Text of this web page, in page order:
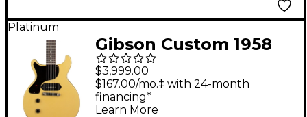
Platinum
Gibson Custom 1958
Les Paul Junior DC
Reissue VOS Left-
Handed Electric Guitar
$3,999.00
$167.00/mo.‡ with 24-month
financing*
Learn More